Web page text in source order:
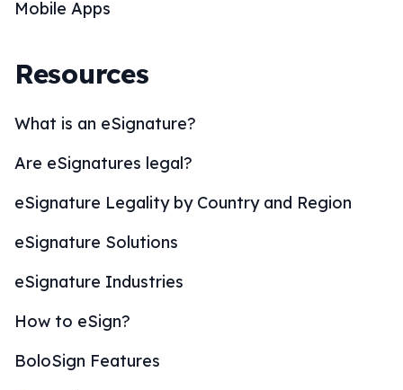
Mobile Apps
Resources
What is an eSignature?
Are eSignatures legal?
eSignature Legality by Country and Region
eSignature Solutions
eSignature Industries
How to eSign?
BoloSign Features